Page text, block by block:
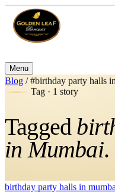
Menu
Blog / #birthday party halls
Tag · 1 story
Tagged
in Mumbai.
birthday party halls in